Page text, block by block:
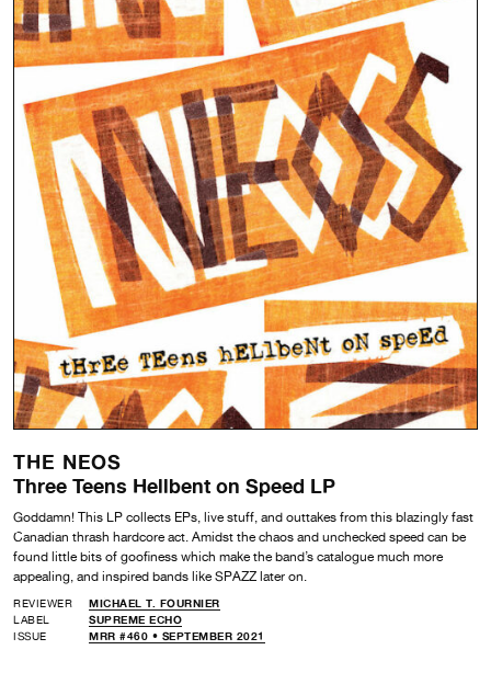
THE NEOS
Three Teens Hellbent on Speed LP
Goddamn! This LP collects EPs, live stuff, and outtakes from this blazingly fast
Canadian thrash hardcore act. Amidst the chaos and unchecked speed can be
found little bits of goofiness which make the band’s catalogue much more
appealing, and inspired bands like SPAZZ later on.
REVIEWER
MICHAEL T. FOURNIER
LABEL
SUPREME ECHO
ISSUE
MRR #460 • SEPTEMBER 2021